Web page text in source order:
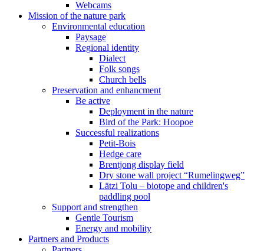
Webcams
Mission of the nature park
Environmental education
Paysage
Regional identity
Dialect
Folk songs
Church bells
Preservation and enhancment
Be active
Deployment in the nature
Bird of the Park: Hoopoe
Successful realizations
Petit-Bois
Hedge care
Brentjong display field
Dry stone wall project “Rumelingweg”
Lätzi Tolu – biotope and children's
paddling pool
Support and strengthen
Gentle Tourism
Energy and mobility
Partners and Products